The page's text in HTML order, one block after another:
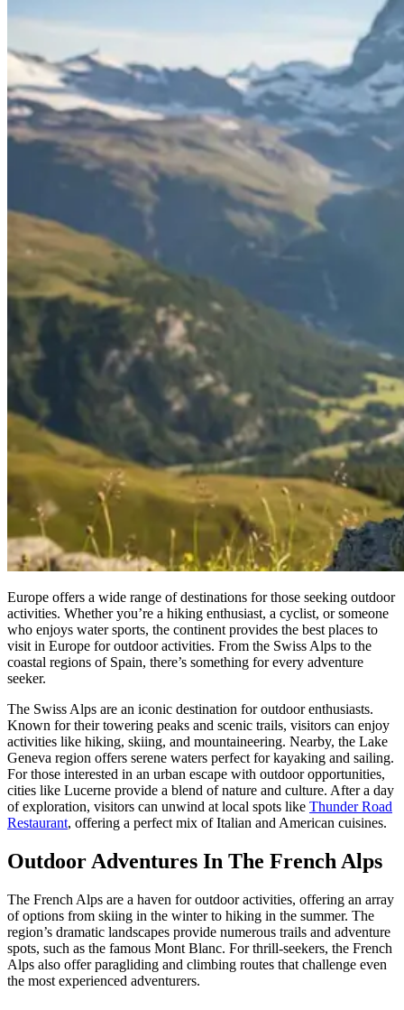
Europe offers a wide range of destinations for those seeking outdoor
activities. Whether you’re a hiking enthusiast, a cyclist, or someone
who enjoys water sports, the continent provides the best places to
visit in Europe for outdoor activities. From the Swiss Alps to the
coastal regions of Spain, there’s something for every adventure
seeker.
The Swiss Alps are an iconic destination for outdoor enthusiasts.
Known for their towering peaks and scenic trails, visitors can enjoy
activities like hiking, skiing, and mountaineering. Nearby, the Lake
Geneva region offers serene waters perfect for kayaking and sailing.
For those interested in an urban escape with outdoor opportunities,
cities like Lucerne provide a blend of nature and culture. After a day
of exploration, visitors can unwind at local spots like Thunder Road
Restaurant, offering a perfect mix of Italian and American cuisines.
Outdoor Adventures In The French Alps
The French Alps are a haven for outdoor activities, offering an array
of options from skiing in the winter to hiking in the summer. The
region’s dramatic landscapes provide numerous trails and adventure
spots, such as the famous Mont Blanc. For thrill-seekers, the French
Alps also offer paragliding and climbing routes that challenge even
the most experienced adventurers.